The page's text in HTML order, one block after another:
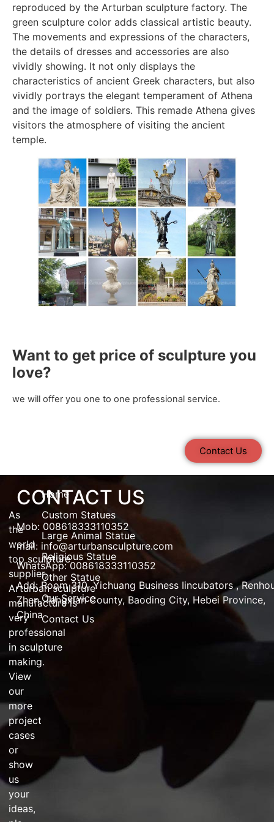
reproduced by the Arturban sculpture factory. The
green sculpture color adds classical artistic beauty.
The movements and expressions of the characters,
the details of dresses and accessories are also
vividly showing. It not only displays the
characteristics of ancient Greek characters, but also
vividly portrays the elegant temperament of Athena
and the image of soldiers. This remade Athena gives
visitors the atmosphere of visiting the ancient
temple.
Want to get price of sculpture you
love?
we will offer you one to one professional service.
Contact Us
As
the
world
top sculpture
supplier,
Arturbansculpture
manufactureis
very
professional
in sculpture
making.
View
our
more
project
cases
or
show
us
your
ideas,
Home
Custom Statues
Large Animal Statue
Religious Statue
Other Statue
Our Service
Contact Us
CONTACT US
Mob: 008618333110352
mail: info@arturbansculpture.com
WhatsApp: 008618333110352
Add:Room 310, Yichuang Business Iincubators ,
Zhen,Tangxian County, Baoding City, Hebei Province,
China